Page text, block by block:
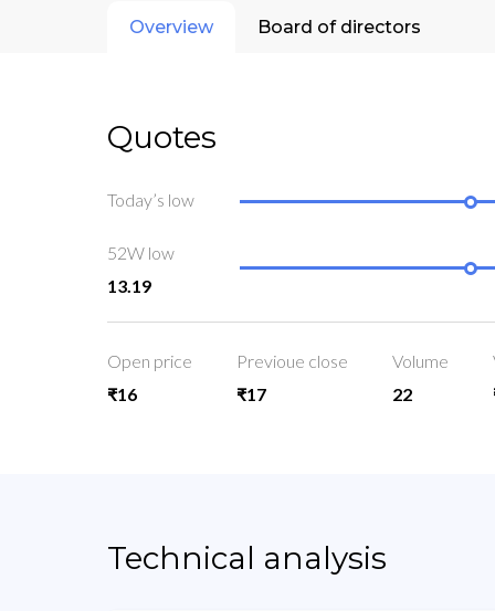
Overview Board of directors
Quotes
Today’s low
52W low
13.19
Open price
₹16
Previoue close
₹17
Volume
22
Technical analysis